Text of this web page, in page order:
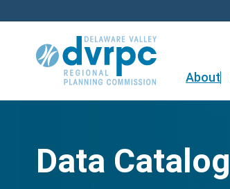
to
About
Data Catalog